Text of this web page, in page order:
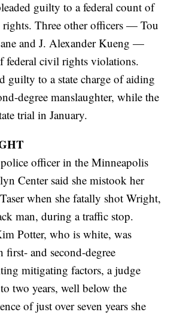
guilty to a federal count of
Three other officers — Tou
and J. Alexander Kueng —
federal civil rights violations.
guilty to a state charge of aiding
degree manslaughter, while the
trial in January.
officer in the Minneapolis
Center said she mistook her
when she fatally shot Wright,
man, during a traffic stop.
Potter, who is white, was
and second-degree
mitigating factors, a judge
two years, well below the
of just over seven years she